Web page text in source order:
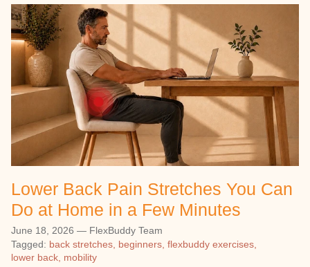
Lower Back Pain Stretches You Can
Do at Home in a Few Minutes
June 18, 2026 — FlexBuddy Team
Tagged: back stretches beginners flexbuddy exercises
lower back mobility